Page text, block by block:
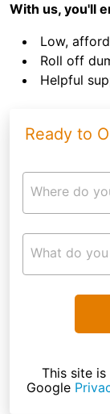
With us, you'll
Low,
Roll off
Helpful
Ready to
Where do
What do
This site
Google